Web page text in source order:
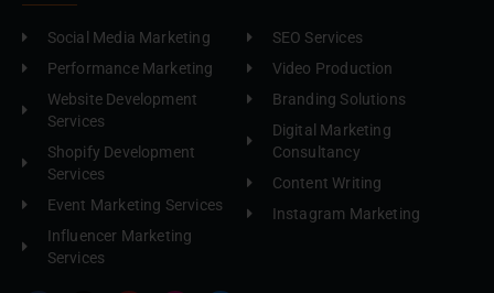
Social Media Marketing
Performance Marketing
Website Development
Services
Shopify Development
Services
Event Marketing Services
Influencer Marketing
Services
SEO Services
Video Production
Branding Solutions
Digital Marketing
Consultancy
Content Writing
Instagram Marketing